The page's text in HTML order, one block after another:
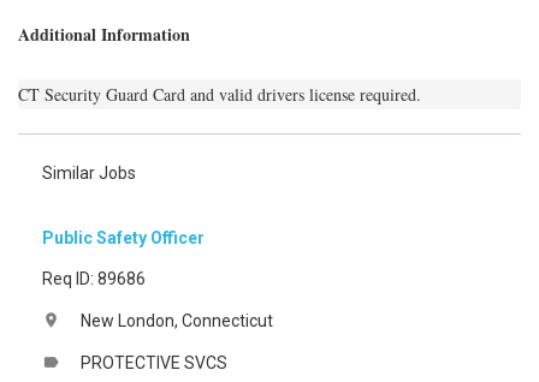
Additional Information
CT Security Guard Card and valid drivers license required.
Similar Jobs
Public Safety Officer
Req ID: 89686
location_on New London, Connecticut
label PROTECTIVE SVCS